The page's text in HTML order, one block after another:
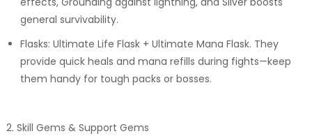
general survivability.
Flasks: Ultimate Life Flask + Ultimate Mana Flask. They
provide quick heals and mana refills during fights—keep
them handy for tough packs or bosses.
2. Skill Gems & Support Gems